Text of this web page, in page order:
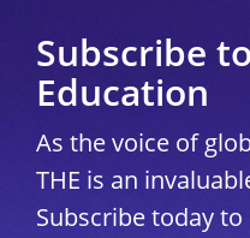
Subscribe
Education
As the voice of
THE is an
Subscribe today